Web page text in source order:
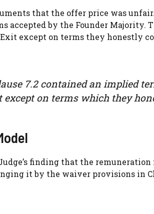
that the offer price was
accepted by the Founder
except on terms they honestly
7.2 contained an implied
except on terms which they
finding that the
it by the waiver provisions in